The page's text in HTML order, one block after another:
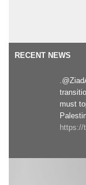
RECENT NEWS
must
https://